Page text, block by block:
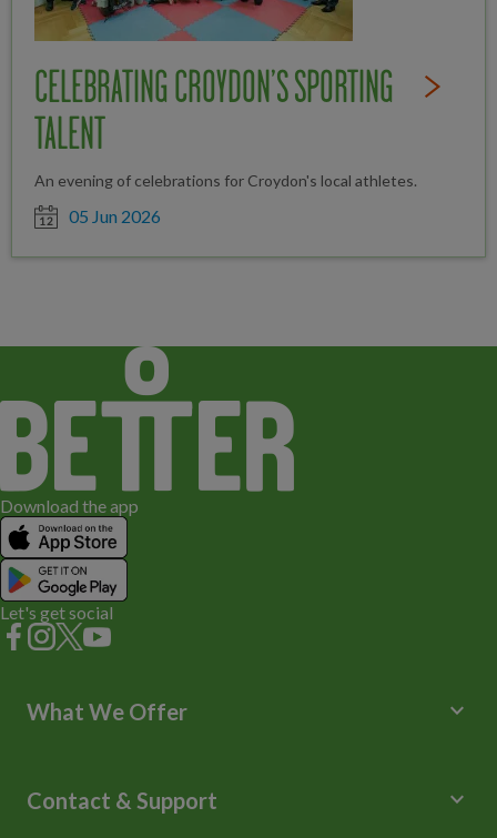
Read Full
CELEBRATING CROYDON’S SPORTING
TALENT
An evening of celebrations for Croydon's local athletes.
Date posted
05 Jun 2026
Download the app
Let's get social
What We Offer keyboard_arrow_down
Libraries
Contact & Support keyboard_arrow_down